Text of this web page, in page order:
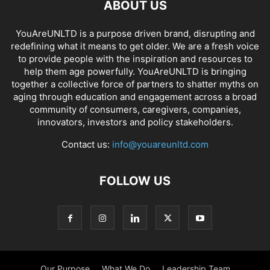
ABOUT US
YouAreUNLTD is a purpose driven brand, disrupting and
redefining what it means to get older. We are a fresh voice
to provide people with the inspiration and resources to
help them age powerfully. YouAreUNLTD is bringing
together a collective force of partners to shatter myths on
aging through education and engagement across a broad
community of consumers, caregivers, companies,
innovators, investors and policy stakeholders.
Contact us: info@youareunltd.com
FOLLOW US